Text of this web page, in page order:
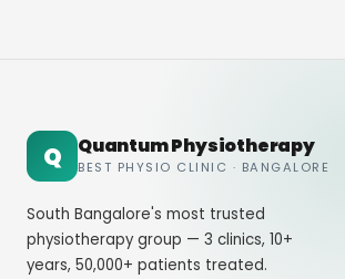
Q Quantum Physiotherapy
BEST PHYSIO CLINIC · BANGALORE
South Bangalore's most trusted
physiotherapy group — 3 clinics, 10+
years, 50,000+ patients treated.